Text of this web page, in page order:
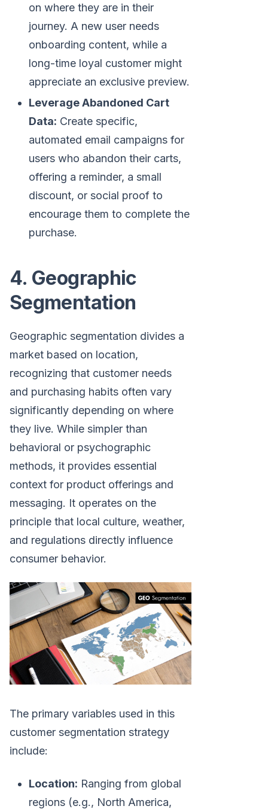
on where they are in their
journey. A new user needs
onboarding content, while a
long-time loyal customer might
appreciate an exclusive preview.
Leverage Abandoned Cart
Data: Create specific,
automated email campaigns for
users who abandon their carts,
offering a reminder, a small
discount, or social proof to
encourage them to complete the
purchase.
4. Geographic
Segmentation
Geographic segmentation divides a
market based on location,
recognizing that customer needs
and purchasing habits often vary
significantly depending on where
they live. While simpler than
behavioral or psychographic
methods, it provides essential
context for product offerings and
messaging. It operates on the
principle that local culture, weather,
and regulations directly influence
consumer behavior.
The primary variables used in this
customer segmentation strategy
include:
Location: Ranging from global
regions (e.g., North America,